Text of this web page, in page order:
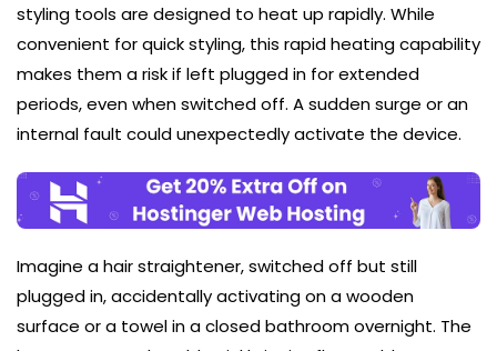
styling tools are designed to heat up rapidly. While
convenient for quick styling, this rapid heating capability
makes them a risk if left plugged in for extended
periods, even when switched off. A sudden surge or an
internal fault could unexpectedly activate the device.
Imagine a hair straightener, switched off but still
plugged in, accidentally activating on a wooden
surface or a towel in a closed bathroom overnight. The